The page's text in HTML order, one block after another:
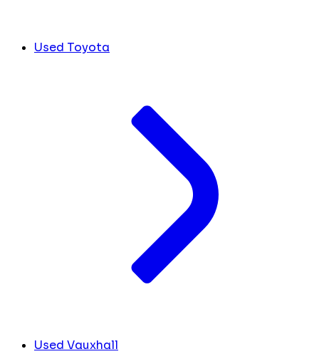
Used Toyota
Used Vauxhall